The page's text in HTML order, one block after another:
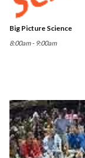
Big Picture Science
8:00am - 9:00am